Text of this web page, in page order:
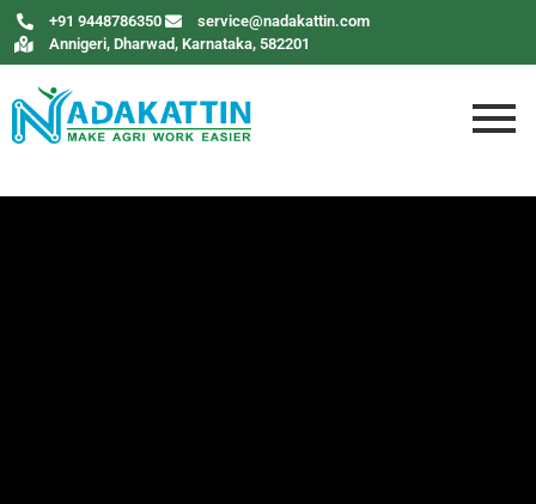
+91 9448786350
service@nadakattin.com
Annigeri, Dharwad, Karnataka, 582201